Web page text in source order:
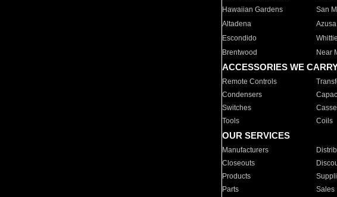
Hawaiian Gardens
San
Altadena
Azusa
Escondido
Brentwood
Near
ACCESSORIES WE
Remote Controls
Condensers
Switches
Tools
Coils
OUR SERVICES
Manufacturers
Closeouts
Products
Parts
Sales